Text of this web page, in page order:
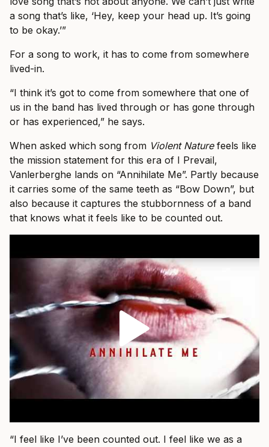
a song that’s like, ‘Hey, keep your head up. It’s going
to be okay.’”
For a song to work, it has to come from somewhere
lived-in.
“I think it’s got to come from somewhere that one of
us in the band has lived through or has gone through
or has experienced,” he says.
When asked which song from Violent Naturefeels like
the mission statement for this era of I Prevail,
Vanlerberghe lands on “Annihilate Me”. Partly because
it carries some of the same teeth as “Bow Down”, but
also because it captures the stubbornness of a band
that knows what it feels like to be counted out.
“I feel like I’ve been counted out. I feel like we as a